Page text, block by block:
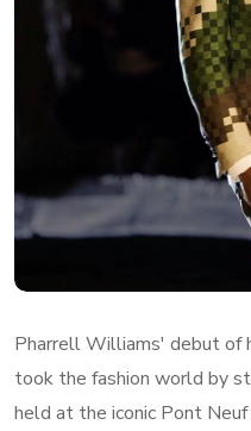
Pharrell Williams' debut of
took the fashion world by
held at the iconic Pont